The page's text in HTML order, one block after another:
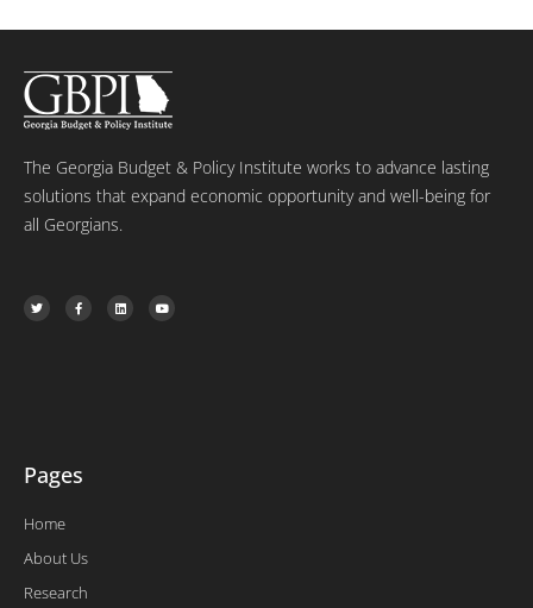
The Georgia Budget & Policy Institute works to advance lasting
solutions that expand economic opportunity and well-being for
all Georgians.
T
w
i
F
a
c
L
i
n
Y
o
u
Pages
Home
About Us
Research